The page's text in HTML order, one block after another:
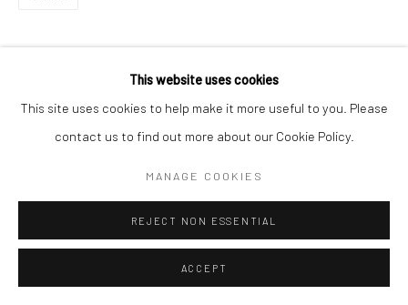
COPYRIGHT © 2026 HASHIMOTO CONTEMPORARY
SITE BY ARTLOGIC
This website uses cookies
This site uses cookies to help make it more useful to you. Please
contact us to find out more about our Cookie Policy.
MANAGE COOKIES
REJECT NON ESSENTIAL
ACCEPT